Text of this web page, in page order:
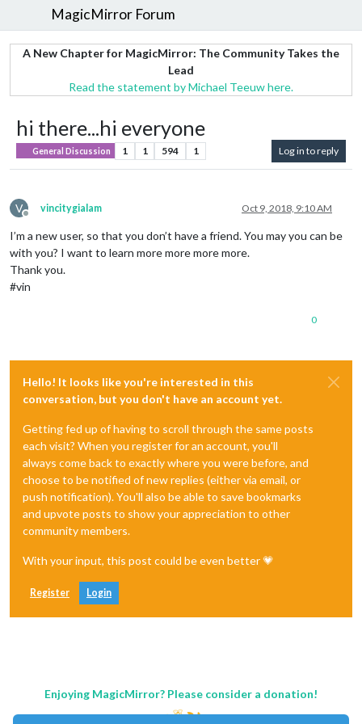
MagicMirror Forum
A New Chapter for MagicMirror: The Community Takes the
Lead
Read the statement by Michael Teeuw here.
hi there...hi everyone
General Discussion 1 1 594 1 Log in to reply
V
Offline
vincitygialam Oct 9, 2018, 9:10 AM
I’m a new user, so that you don’t have a friend. You may you can be
with you? I want to learn more more more more.
Thank you.
#vin
0
Hello! It looks like you're interested in this
conversation, but you don't have an account yet.
Getting fed up of having to scroll through the same posts
each visit? When you register for an account, you'll
always come back to exactly where you were before, and
choose to be notified of new replies (either via email, or
push notification). You'll also be able to save bookmarks
and upvote posts to show your appreciation to other
community members.
With your input, this post could be even better 💗
Register Login
Enjoying MagicMirror? Please consider a donation!